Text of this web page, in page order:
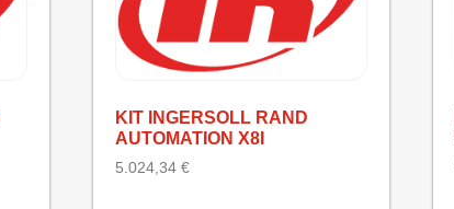
KIT INGERSOLL RAND
AUTOMATION X8I
5.024,34 €